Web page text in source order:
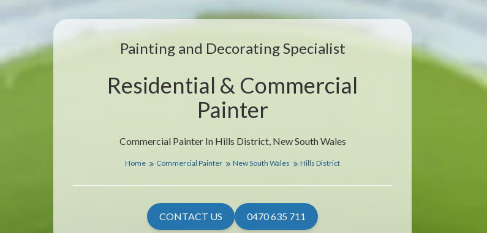
Commercial Painter In Hills District, New South Wales
Painting and Decorating Specialist
Residential & Commercial
Painter
Home Commercial Painter New South Wales Hills District
CONTACT US 0470 635 711